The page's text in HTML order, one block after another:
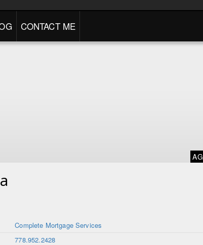
CONTACT ME
Complete Mortgage Services
778.952.2428